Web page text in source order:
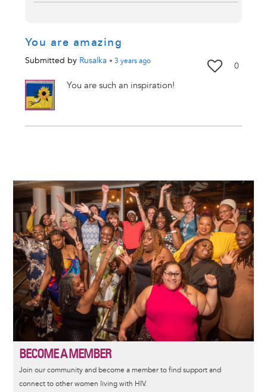
You are amazing
Submitted by Rusalka • 3 yearsago 0
You are such an inspiration!
Image
BECOME A MEMBER
Join our community and become a member to find support and
connect to other women living with HIV.